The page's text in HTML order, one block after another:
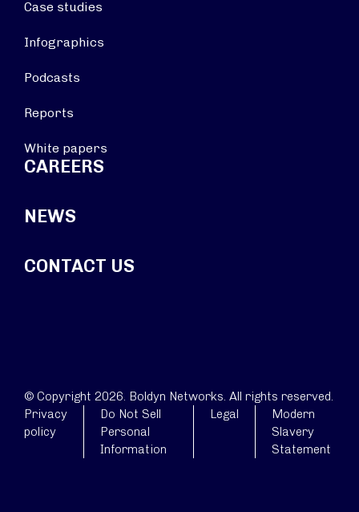
Case studies
Infographics
Podcasts
Reports
White papers
CAREERS
NEWS
CONTACT US
© Copyright 2026. Boldyn Networks. All rights reserved.
Privacy
policy
Do Not Sell
Personal
Information
Legal
Modern
Slavery
Statement